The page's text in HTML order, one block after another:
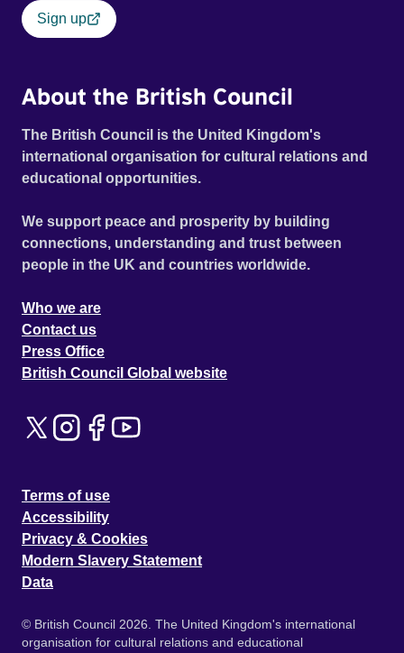
Sign up
About the British Council
The British Council is the United Kingdom's
international organisation for cultural relations and
educational opportunities.
We support peace and prosperity by building
connections, understanding and trust between
people in the UK and countries worldwide.
Who we are
Contact us
Press Office
British Council Global website
Terms of use
Accessibility
Privacy & Cookies
Modern Slavery Statement
Data
© British Council 2026. The United Kingdom's international
organisation for cultural relations and educational